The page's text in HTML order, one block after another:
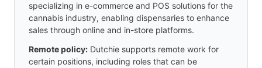
specializing in e-commerce and POS solutions for the
cannabis industry, enabling dispensaries to enhance
sales through online and in-store platforms.
Remote policy: Dutchie supports remote work for
certain positions, including roles that can be